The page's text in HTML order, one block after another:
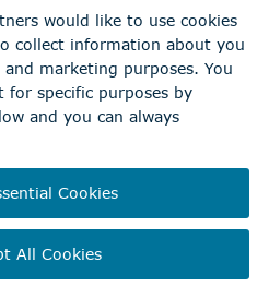
concerns
question